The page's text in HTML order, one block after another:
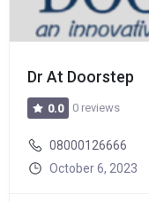
Dr At Doorstep
0.0 0 reviews
08000126666
October 6, 2023